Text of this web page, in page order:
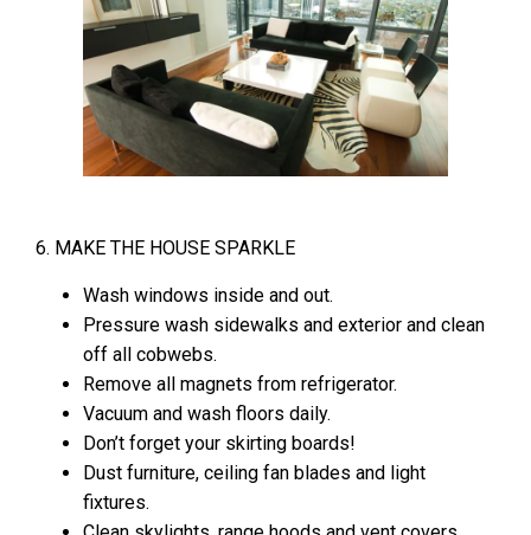
6. MAKE THE HOUSE SPARKLE
Wash windows inside and out.
Pressure wash sidewalks and exterior and clean
off all cobwebs.
Remove all magnets from refrigerator.
Vacuum and wash floors daily.
Don’t forget your skirting boards!
Dust furniture, ceiling fan blades and light
fixtures.